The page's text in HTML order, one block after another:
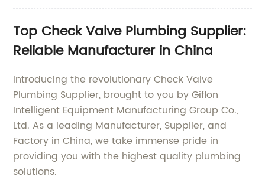
Top Check Valve Plumbing Supplier:
Reliable Manufacturer in China
Introducing the revolutionary Check Valve
Plumbing Supplier, brought to you by Giflon
Intelligent Equipment Manufacturing Group Co.,
Ltd. As a leading Manufacturer, Supplier, and
Factory in China, we take immense pride in
providing you with the highest quality plumbing
solutions.